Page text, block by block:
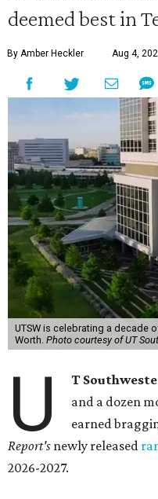
deemed best in
By Amber Heckler Aug 4,
UTSW is celebrating a decade
Worth. Photo courtesy of UT
U T
and a dozen
earned
Report's newly released
2026-2027.